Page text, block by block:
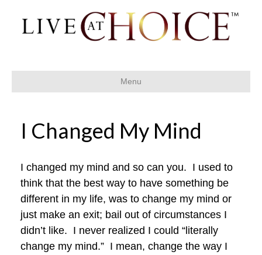
Menu
I Changed My Mind
I changed my mind and so can you. I used to
think that the best way to have something be
different in my life, was to change my mind or
just make an exit; bail out of circumstances I
didn’t like. I never realized I could “literally
change my mind.” I mean, change the way I